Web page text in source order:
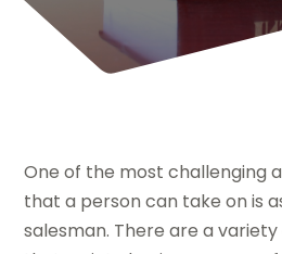
One of the most challenging
that a person can take on is
salesman. There are a